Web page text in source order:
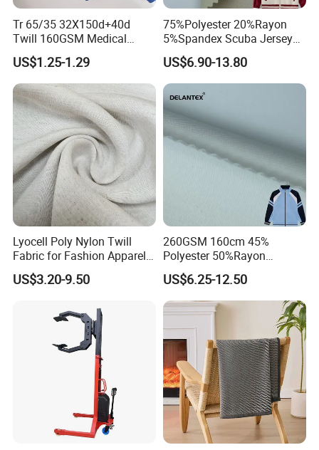
Tr 65/35 32X150d+40d
Twill 160GSM Medical
Fabric with Spandex for
Hospital Uniform
US$1.25-1.29
75%Polyester 20%Rayon
5%Spandex Scuba Jersey
Fabric 4-Way-Stretch
US$6.90-13.80
Lyocell Poly Nylon Twill
Fabric for Fashion Apparel-
Fgtex®Premium Natural &
Blended Apparel Fabric
US$3.20-9.50
260GSM 160cm 45%
Polyester 50%Rayon
5%Spandex Scuba Cloth
Material
US$6.25-12.50